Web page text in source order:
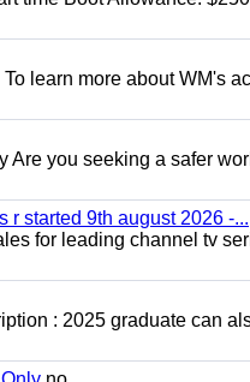
learn more about WM's
you seeking a safer
r started 9th august 2026 -...
for leading channel tv
: 2025 graduate can